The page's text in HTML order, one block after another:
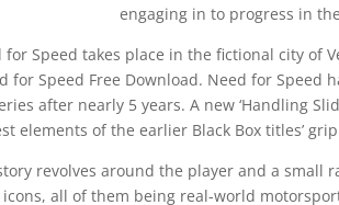
engaging in to progress in
for Speed takes place in the fictional city of
for Speed Free Download. Need for Speed
after nearly 5 years. A new ‘Handling
elements of the earlier Black Box titles’
revolves around the player and a small
icons, all of them being real-world